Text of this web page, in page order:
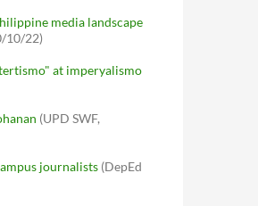
media landscape
10/22)
at imperyalismo
(UPD SWF,
journalists (DepEd